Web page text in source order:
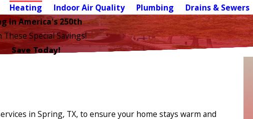
Heating Indoor Air Quality Plumbing Drains & Sewers
in America's 250th
These Special Savings!
Save Today!
in Spring, TX, to ensure your home stays warm and